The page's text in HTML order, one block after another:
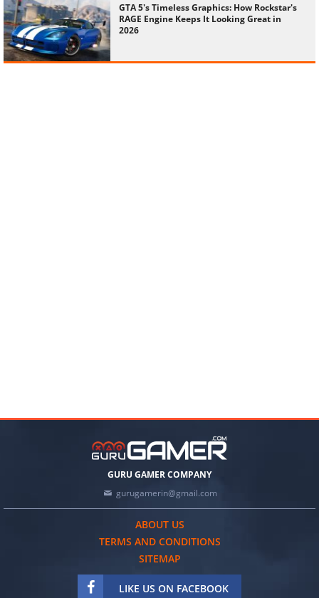
GTA 5's Timeless Graphics: How Rockstar's
RAGE Engine Keeps It Looking Great in
2026
GURU GAMER COMPANY
gurugamerin@gmail.com
ABOUT US
TERMS AND CONDITIONS
SITEMAP
LIKE US ON FACEBOOK